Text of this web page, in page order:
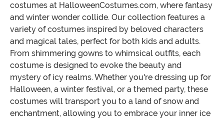
costumes at HalloweenCostumes.com, where fantasy
and winter wonder collide. Our collection features a
variety of costumes inspired by beloved characters
and magical tales, perfect for both kids and adults.
From shimmering gowns to whimsical outfits, each
costume is designed to evoke the beauty and
mystery of icy realms. Whether you're dressing up for
Halloween, a winter festival, or a themed party, these
costumes will transport you to a land of snow and
enchantment, allowing you to embrace your inner ice